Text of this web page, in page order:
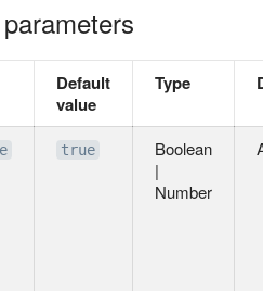
Default
value
Type
true
Boolean
|
Number